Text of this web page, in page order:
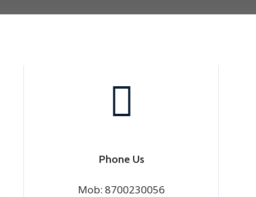
Phone Us
Mob:8700230056